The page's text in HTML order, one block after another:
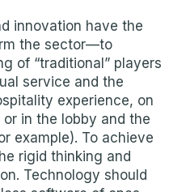
innovation have the
the sector—to
of “traditional” players
service and the
experience, on
in the lobby and the
example). To achieve
rigid thinking and
Technology should